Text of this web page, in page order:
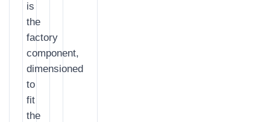
is
the
factory
component,
dimensioned
to
fit
the